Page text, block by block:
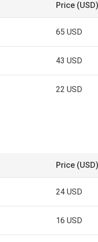
Price (USD)
65 USD
43 USD
22 USD
Price (USD)
24 USD
16 USD